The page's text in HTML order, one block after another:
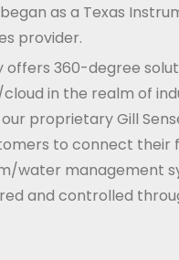
as a Texas
provider.
offers 360-degree
in the realm of
proprietary Gill
to connect their
water management
and controlled